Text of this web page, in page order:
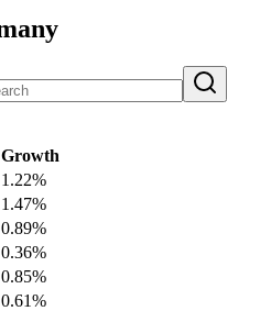
Growth
1.22%
1.47%
0.89%
0.36%
0.85%
0.61%